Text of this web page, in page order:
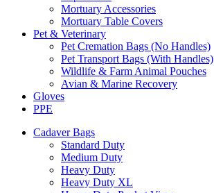
Mortuary Accessories
Mortuary Table Covers
Pet & Veterinary
Pet Cremation Bags (No Handles)
Pet Transport Bags (With Handles)
Wildlife & Farm Animal Pouches
Avian & Marine Recovery
Gloves
PPE
Cadaver Bags
Standard Duty
Medium Duty
Heavy Duty
Heavy Duty XL